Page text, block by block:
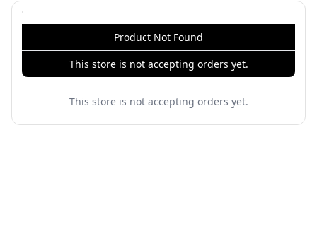
Product Not Found
This store is not accepting orders yet.
This store is not accepting orders yet.